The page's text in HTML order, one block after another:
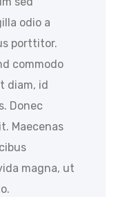
odio a
porttitor.
commodo
diam, id
Donec
Maecenas
magna, ut